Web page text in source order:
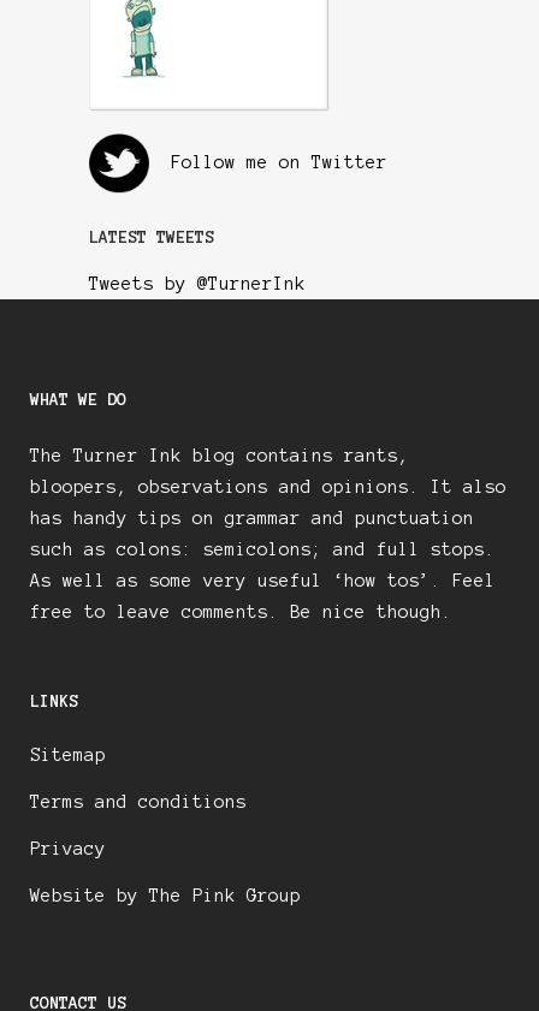
Follow me on Twitter
LATEST TWEETS
Tweets by @TurnerInk
WHAT WE DO
The Turner Ink blog contains rants,
bloopers, observations and opinions. It also
has handy tips on grammar and punctuation
such as colons: semicolons; and full stops.
As well as some very useful ‘how tos’. Feel
free to leave comments. Be nice though.
LINKS
Sitemap
Terms and conditions
Privacy
Website by The Pink Group
CONTACT US